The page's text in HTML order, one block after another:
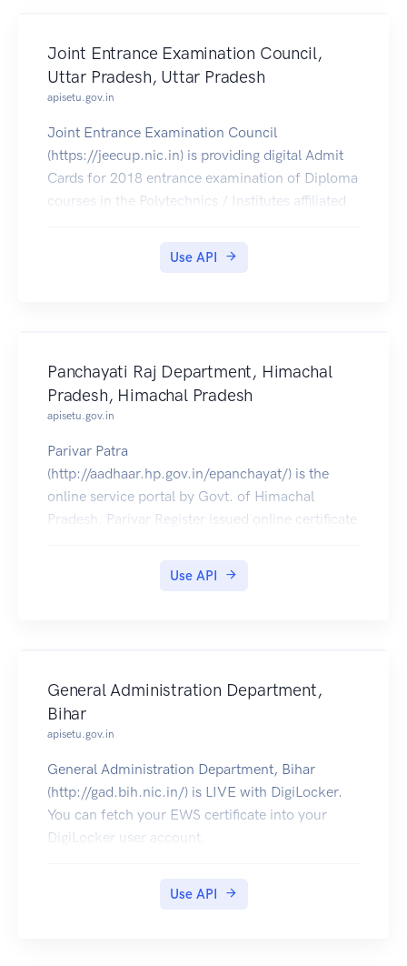
Joint Entrance Examination Council,
Uttar Pradesh, Uttar Pradesh
apisetu.gov.in
Joint Entrance Examination Council
(https://jeecup.nic.in) is providing digital Admit
Cards for 2018 entrance examination of Diploma
courses in the Polytechnics / Institutes affiliated
Use API
Panchayati Raj Department, Himachal
Pradesh, Himachal Pradesh
apisetu.gov.in
Parivar Patra
(http://aadhaar.hp.gov.in/epanchayat/) is the
online service portal by Govt. of Himachal
Pradesh. Parivar Register issued online certificate
Use API
General Administration Department,
Bihar
apisetu.gov.in
General Administration Department, Bihar
(http://gad.bih.nic.in/) is LIVE with DigiLocker.
You can fetch your EWS certificate into your
DigiLocker user account.
Use API